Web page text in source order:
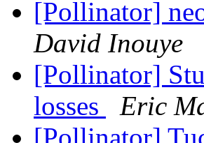
[Pollinator]
David Inouye
[Pollinator]
losses
Eric